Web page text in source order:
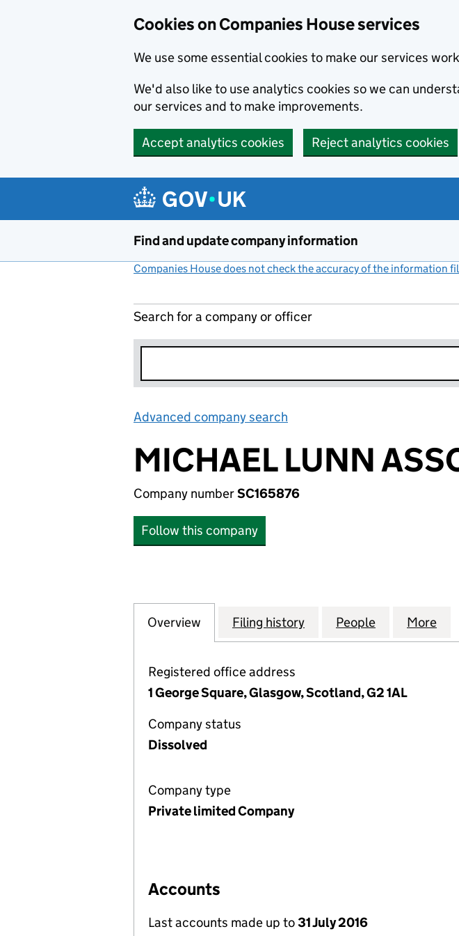
Cookies on Companies House services
We use some essential cookies to make our services
We'd also like to use analytics cookies so we can
our services and to make improvements.
Accept analytics cookies Reject analytics cookies
Find and update company information
Companies House does not check the accuracy of the information
Search for a company or officer
Advanced company search
MICHAEL LUNN
Company numberSC165876
Follow this company
Company
Overview for MICHAEL LUNN ASSOCIATES LIMITED
Filing history for MICHAEL LUNN
People for More
Registered office address
1 George Square, Glasgow, Scotland, G2 1AL
Company status
Dissolved
Company type
Private limited Company
Accounts
Last accounts made up to31 July 2016